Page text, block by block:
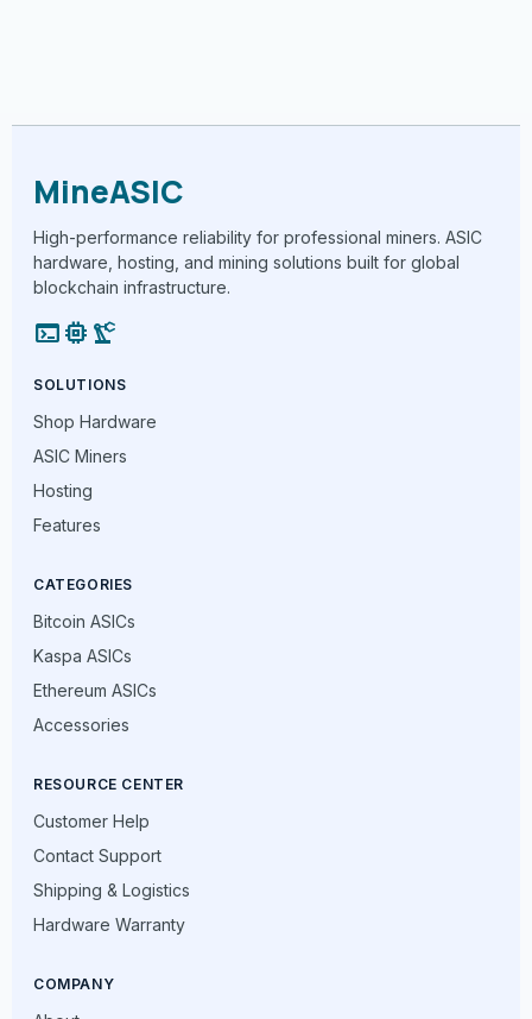
MineASIC
High-performance reliability for professional miners. ASIC
hardware, hosting, and mining solutions built for global
blockchain infrastructure.
terminalmemory precision_manufacturing
SOLUTIONS
Shop Hardware
ASIC Miners
Hosting
Features
CATEGORIES
Bitcoin ASICs
Kaspa ASICs
Ethereum ASICs
Accessories
RESOURCE CENTER
Customer Help
Contact Support
Shipping & Logistics
Hardware Warranty
COMPANY